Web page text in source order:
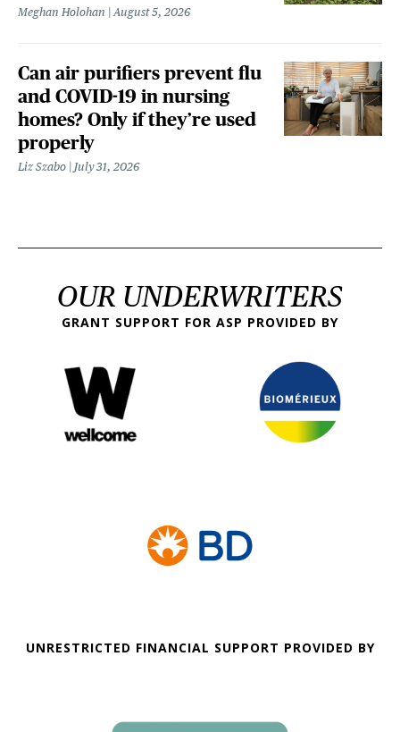
Meghan Holohan August 5, 2026
Can air purifiers prevent flu
and COVID-19 in nursing
homes? Only if they’re used
properly
Liz Szabo July 31, 2026
OUR UNDERWRITERS
GRANT SUPPORT FOR ASP PROVIDED BY
UNRESTRICTED FINANCIAL SUPPORT PROVIDED BY